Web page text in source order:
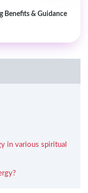
Benefits & Guidance
in various spiritual